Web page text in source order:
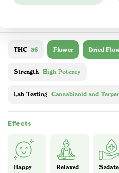
THC 36 Flower Dried
Strength High Potency
Lab Testing Cannabinoid and
Effects
Happy Relaxed